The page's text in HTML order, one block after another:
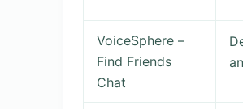
VoiceSphere –
Find Friends
Chat